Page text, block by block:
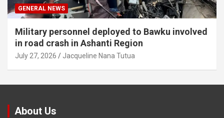
GENERAL NEWS
Military personnel deployed to Bawku involved
in road crash in Ashanti Region
July 27, 2026 Jacqueline Nana Tutua
About Us